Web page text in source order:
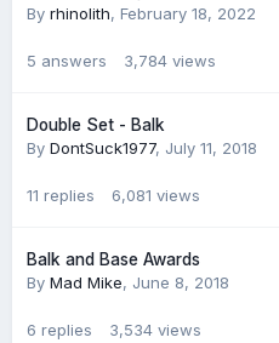
By rhinolith, February 18, 2022
5 answers 3,784 views
Double Set - Balk
By DontSuck1977, July 11, 2018
11 replies 6,081 views
Balk and Base Awards
By Mad Mike, June 8, 2018
6 replies 3,534 views